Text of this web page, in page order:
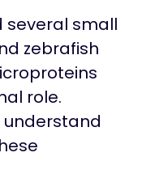
several small
zebrafish
role.
understand